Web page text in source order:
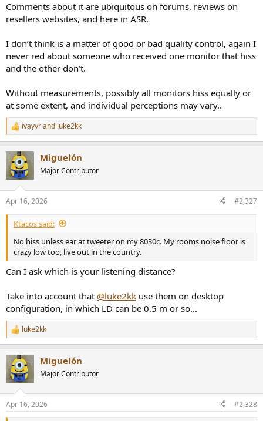
Comments about it are ubiquitous on forums, reviews on
resellers websites, and here in ASR.
I don’t think is a matter of good or bad quality control, again I
never red about someone who received one monitor that hiss
and the other don’t.
Without measurements, possibly all monitors hiss equally or
at some extent, and individual perceptions may vary..
R
e
c
t
i
s
:
ivayvrand luke2kk
Miguelón
Major Contributor
Apr 16, 2026 #2,327
Ktacos said:
No hiss unless ear at tweeter on my 8030c. My rooms noise floor is
crazy low too, live out in the country.
Can I ask which is your listening distance?
Take into account that @luke2kk use them on desktop
configuration, in which LD can be 0.5 m or so…
R
e
c
t
i
s
:
luke2kk
Miguelón
Major Contributor
Apr 16, 2026 #2,328